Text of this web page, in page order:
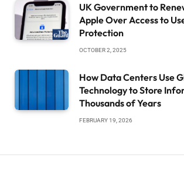
UK Government to
Apple Over Access to
Protection
OCTOBER 2, 2025
How Data Centers Use
Technology to Store
Thousands of Years
FEBRUARY 19, 2026